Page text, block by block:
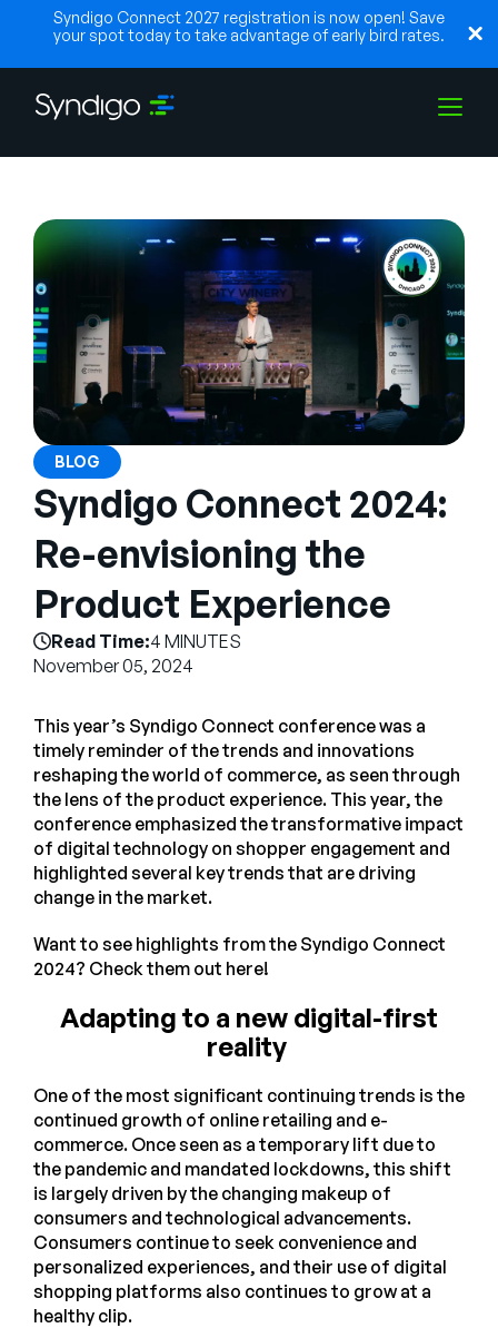
Syndigo Connect 2027 registration is now open! Save
your spot today to take advantage of early bird rates.
Partners
Resources
Company
Talk to Sales
English
German
BLOG
Syndigo Connect 2024:
Re-envisioning the
Product Experience
Read Time:4 MINUTES
November 05, 2024
This year’s Syndigo Connect conference was a
timely reminder of the trends and innovations
reshaping the world of commerce, as seen through
the lens of the product experience. This year, the
conference emphasized the transformative impact
of digital technology on shopper engagement and
highlighted several key trends that are driving
change in the market.
Want to see highlights from the Syndigo Connect
2024? Check them out here!
Adapting to a new digital-first
reality
One of the most significant continuing trends is the
continued growth of online retailing and e-
commerce. Once seen as a temporary lift due to
the pandemic and mandated lockdowns, this shift
is largely driven by the changing makeup of
consumers and technological advancements.
Consumers continue to seek convenience and
personalized experiences, and their use of digital
shopping platforms also continues to grow at a
healthy clip.